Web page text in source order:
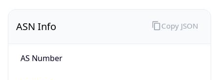
ASN Info
AS Number
Copy JSON